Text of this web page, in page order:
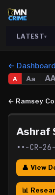
LATEST▾
← Dashboard
A Aa
← Ramsey
Ashraf
••-CR-
👤 View
📊